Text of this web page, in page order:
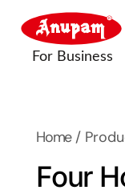
Home/
Four